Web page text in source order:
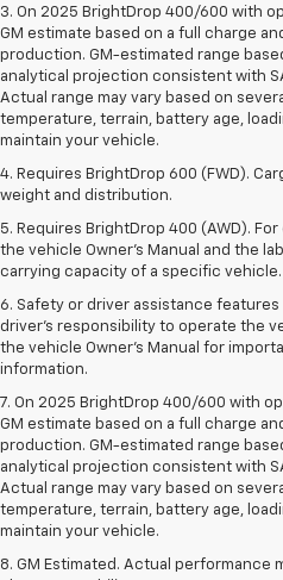
3. On 2025 BrightDrop 400/600 with
GM estimate based on a full charge
production. GM-estimated range
analytical projection consistent with
Actual range may vary based on
temperature, terrain, battery age,
maintain your vehicle.
4. Requires BrightDrop 600 (FWD).
weight and distribution.
5. Requires BrightDrop 400 (AWD).
the vehicle Owner’s Manual and the
carrying capacity of a specific vehicle.
6. Safety or driver assistance
driver’s responsibility to operate the
the vehicle Owner’s Manual for
information.
7. On 2025 BrightDrop 400/600 with
GM estimate based on a full charge
production. GM-estimated range
analytical projection consistent with
Actual range may vary based on
temperature, terrain, battery age,
maintain your vehicle.
8. GM Estimated. Actual performance